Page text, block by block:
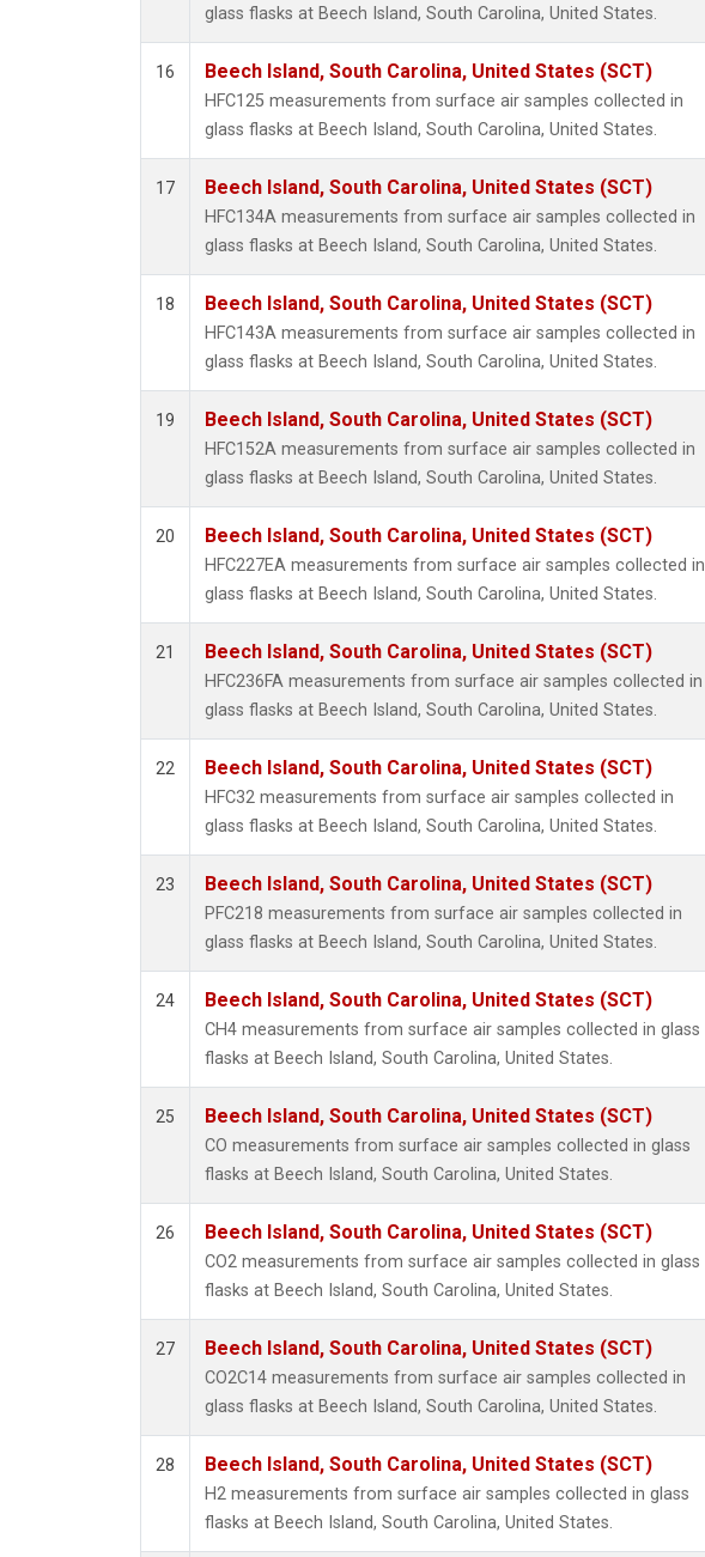
glass flasks at Beech Island, South Carolina, United States.
16 Beech Island, South Carolina, United States (SCT)
HFC125 measurements from surface air samples collected in
glass flasks at Beech Island, South Carolina, United States.
17 Beech Island, South Carolina, United States (SCT)
HFC134A measurements from surface air samples collected in
glass flasks at Beech Island, South Carolina, United States.
18 Beech Island, South Carolina, United States (SCT)
HFC143A measurements from surface air samples collected in
glass flasks at Beech Island, South Carolina, United States.
19 Beech Island, South Carolina, United States (SCT)
HFC152A measurements from surface air samples collected in
glass flasks at Beech Island, South Carolina, United States.
20 Beech Island, South Carolina, United States (SCT)
HFC227EA measurements from surface air samples collected in
glass flasks at Beech Island, South Carolina, United States.
21 Beech Island, South Carolina, United States (SCT)
HFC236FA measurements from surface air samples collected in
glass flasks at Beech Island, South Carolina, United States.
22 Beech Island, South Carolina, United States (SCT)
HFC32 measurements from surface air samples collected in
glass flasks at Beech Island, South Carolina, United States.
23 Beech Island, South Carolina, United States (SCT)
PFC218 measurements from surface air samples collected in
glass flasks at Beech Island, South Carolina, United States.
24 Beech Island, South Carolina, United States (SCT)
CH4 measurements from surface air samples collected in glass
flasks at Beech Island, South Carolina, United States.
25 Beech Island, South Carolina, United States (SCT)
CO measurements from surface air samples collected in glass
flasks at Beech Island, South Carolina, United States.
26 Beech Island, South Carolina, United States (SCT)
CO2 measurements from surface air samples collected in glass
flasks at Beech Island, South Carolina, United States.
27 Beech Island, South Carolina, United States (SCT)
CO2C14 measurements from surface air samples collected in
glass flasks at Beech Island, South Carolina, United States.
28 Beech Island, South Carolina, United States (SCT)
H2 measurements from surface air samples collected in glass
flasks at Beech Island, South Carolina, United States.